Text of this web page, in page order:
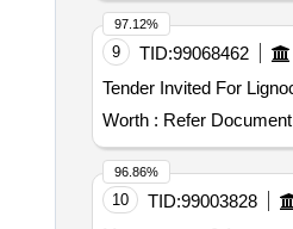
9 TID:99068462
Worth : Refer Document
97.12%
10 TID:99003828
96.86%